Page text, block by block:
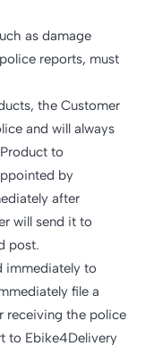
as damage
reports, must
the Customer
and will always
to
by
after
will send it to
post.
immediately to
file a
receiving the police
to Ebike4Delivery